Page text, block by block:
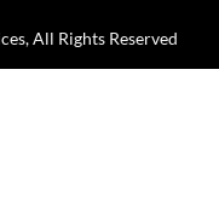
All Rights Reserved